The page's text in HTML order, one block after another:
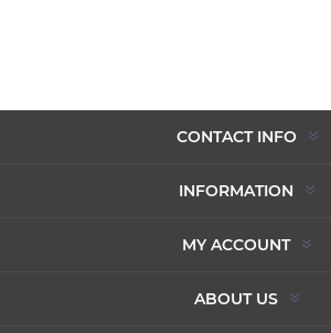
CONTACT INFO
INFORMATION
MY ACCOUNT
ABOUT US